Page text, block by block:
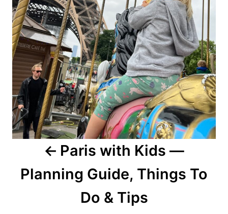
Paris with Kids —
Planning Guide, Things To
Do & Tips